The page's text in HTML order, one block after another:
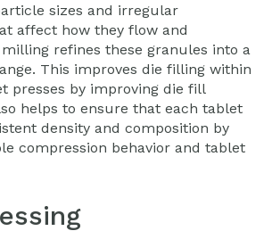
sizes and irregular
affect how they flow and
refines these granules into a
This improves die filling within
presses by improving die fill
helps to ensure that each tablet
density and composition by
compression behavior and tablet